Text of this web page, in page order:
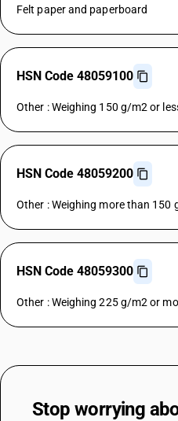
Felt paper and paperboard
HSN Code 48059100
Other : Weighing 150 g/m2 or
HSN Code 48059200
Other : Weighing more than
HSN Code 48059300
Other : Weighing 225 g/m2 or
Stop worrying